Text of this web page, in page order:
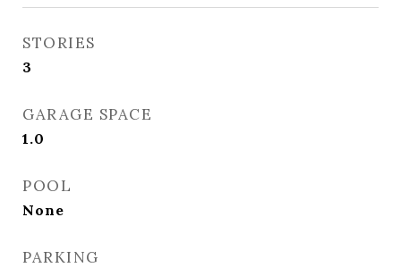
STORIES
3
GARAGE SPACE
1.0
POOL
None
PARKING